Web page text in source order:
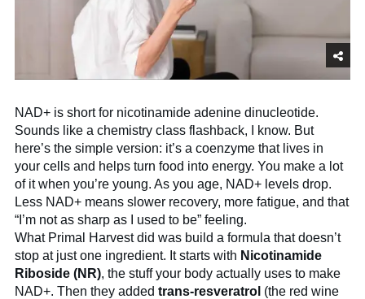
NAD+ is short for nicotinamide adenine dinucleotide.
Sounds like a chemistry class flashback, I know. But
here’s the simple version: it’s a coenzyme that lives in
your cells and helps turn food into energy. You make a lot
of it when you’re young. As you age, NAD+ levels drop.
Less NAD+ means slower recovery, more fatigue, and that
“I’m not as sharp as I used to be” feeling.
What Primal Harvest did was build a formula that doesn’t
stop at just one ingredient. It starts with Nicotinamide
Riboside (NR), the stuff your body actually uses to make
NAD+. Then they addedtrans-resveratrol (the red wine